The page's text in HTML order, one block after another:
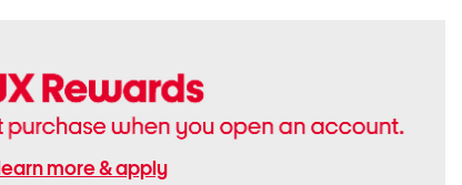
learn more & apply